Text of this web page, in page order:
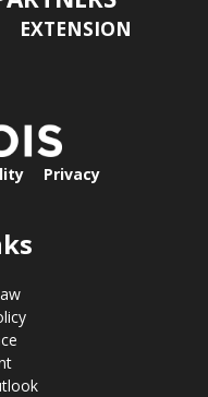
EXTENSION
Privacy